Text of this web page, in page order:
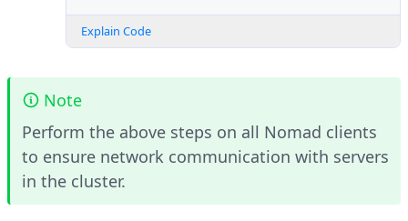
Explain Code
Note
Perform the above steps on all Nomad clients
to ensure network communication with servers
in the cluster.